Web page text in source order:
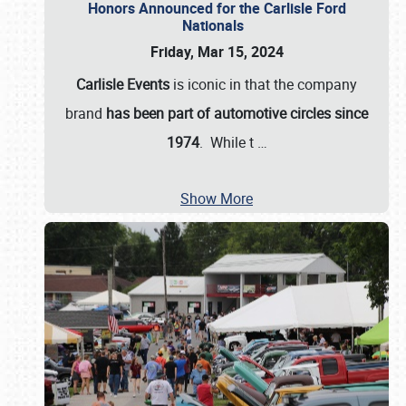
Honors Announced for the Carlisle Ford
Nationals
Friday, Mar 15, 2024
Carlisle Events is iconic in that the company
brand has been part of automotive circles since
1974. While t …
Show More